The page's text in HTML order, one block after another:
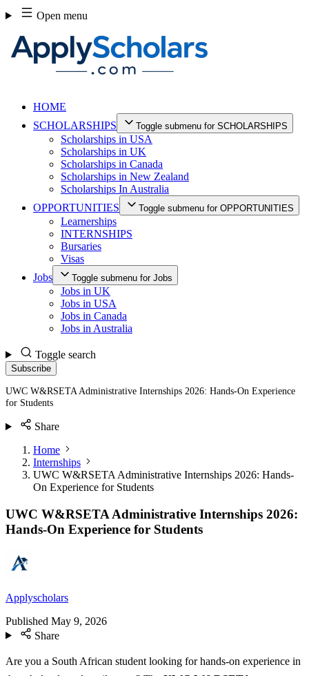
Skip
to
content
Open menu
HOME
SCHOLARSHIPS
Toggle submenu for SCHOLARSHIPS
Scholarships in USA
Scholarships in UK
Scholarships in Canada
Scholarships in New Zealand
Scholarships In Australia
OPPORTUNITIES
Toggle submenu for OPPORTUNITIES
Learnerships
INTERNSHIPS
Bursaries
Visas
Jobs
Toggle submenu for Jobs
Jobs in UK
Jobs in USA
Jobs in Canada
Jobs in Australia
Toggle search
Subscribe
UWC W&RSETA Administrative Internships 2026: Hands-On Experience
for Students
Share
Home
Internships
UWC W&RSETA Administrative Internships 2026: Hands-
On Experience for Students
UWC W&RSETA Administrative Internships 2026:
Hands-On Experience for Students
Applyscholars
Published May 9, 2026
Share
Are you a South African student looking for hands-on experience in